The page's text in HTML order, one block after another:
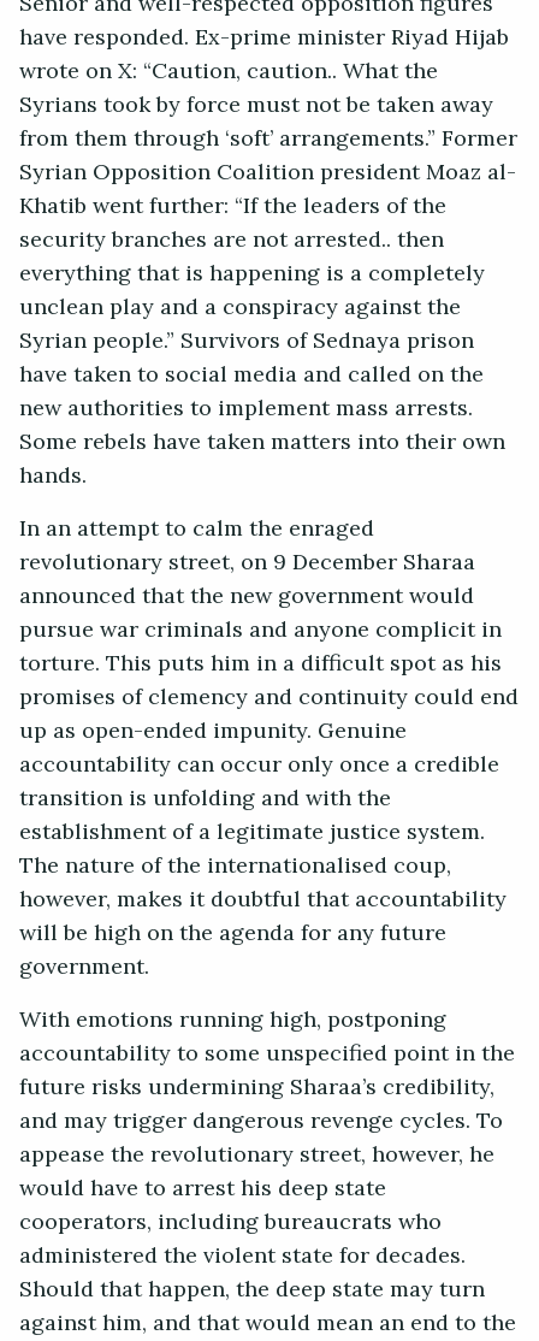
have responded. Ex-prime minister Riyad Hijab
wrote on X: “Caution, caution.. What the
Syrians took by force must not be taken away
from them through ‘soft’ arrangements.” Former
Syrian Opposition Coalition president Moaz al-
Khatib went further: “If the leaders of the
security branches are not arrested.. then
everything that is happening is a completely
unclean play and a conspiracy against the
Syrian people.” Survivors of Sednaya prison
have taken to social media and called on the
new authorities to implement mass arrests.
Some rebels have taken matters into their own
hands.
In an attempt to calm the enraged
revolutionary street, on 9 December Sharaa
announced that the new government would
pursue war criminals and anyone complicit in
torture. This puts him in a difficult spot as his
promises of clemency and continuity could end
up as open-ended impunity. Genuine
accountability can occur only once a credible
transition is unfolding and with the
establishment of a legitimate justice system.
The nature of the internationalised coup,
however, makes it doubtful that accountability
will be high on the agenda for any future
government.
With emotions running high, postponing
accountability to some unspecified point in the
future risks undermining Sharaa’s credibility,
and may trigger dangerous revenge cycles. To
appease the revolutionary street, however, he
would have to arrest his deep state
cooperators, including bureaucrats who
administered the violent state for decades.
Should that happen, the deep state may turn
against him, and that would mean an end to the